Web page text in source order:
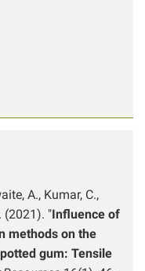
A., Kumar, C.,
(2021). "Influence of
methods on the
gum: Tensile